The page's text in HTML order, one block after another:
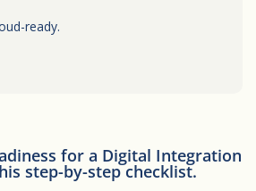
ready.
for a Digital Integration
step-by-step checklist.